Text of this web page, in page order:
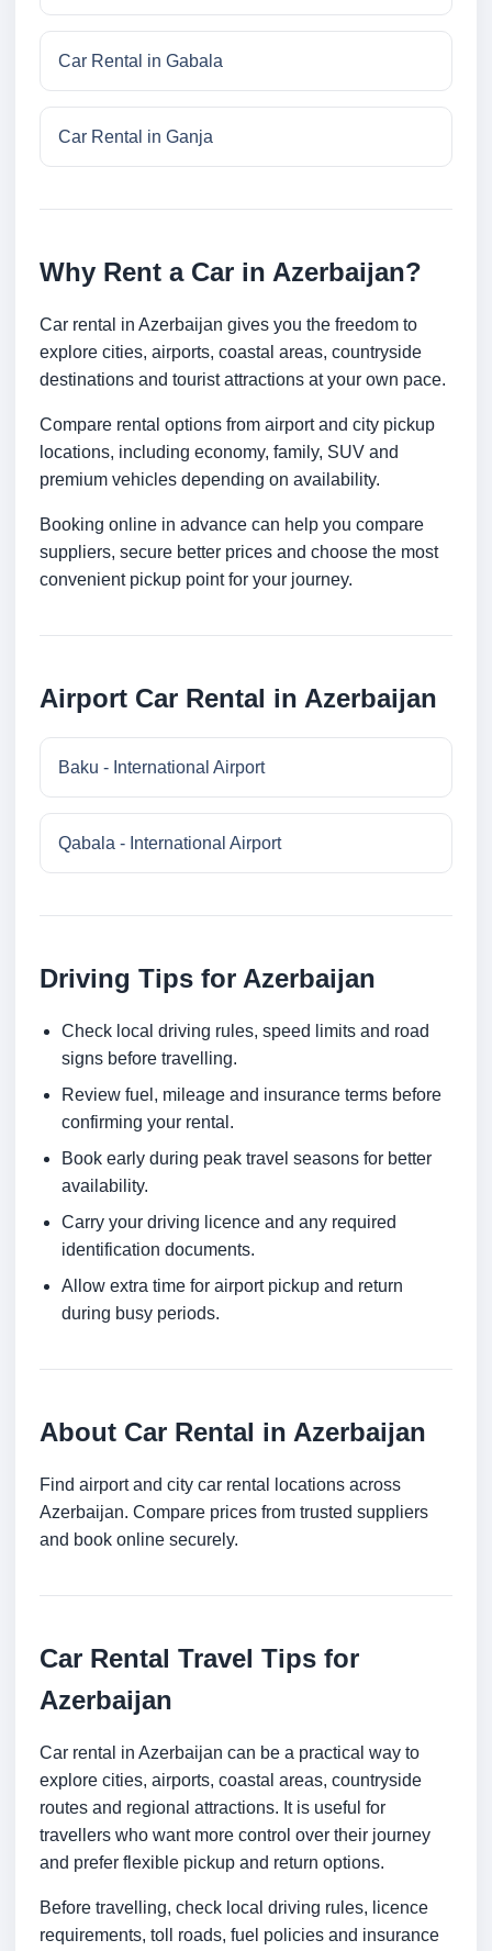
Car Rental in Gabala
Car Rental in Ganja
Why Rent a Car in Azerbaijan?
Car rental in Azerbaijan gives you the freedom to
explore cities, airports, coastal areas, countryside
destinations and tourist attractions at your own pace.
Compare rental options from airport and city pickup
locations, including economy, family, SUV and
premium vehicles depending on availability.
Booking online in advance can help you compare
suppliers, secure better prices and choose the most
convenient pickup point for your journey.
Airport Car Rental in Azerbaijan
Baku - International Airport
Qabala - International Airport
Driving Tips for Azerbaijan
Check local driving rules, speed limits and road
signs before travelling.
Review fuel, mileage and insurance terms before
confirming your rental.
Book early during peak travel seasons for better
availability.
Carry your driving licence and any required
identification documents.
Allow extra time for airport pickup and return
during busy periods.
About Car Rental in Azerbaijan
Find airport and city car rental locations across
Azerbaijan. Compare prices from trusted suppliers
and book online securely.
Car Rental Travel Tips for
Azerbaijan
Car rental in Azerbaijan can be a practical way to
explore cities, airports, coastal areas, countryside
routes and regional attractions. It is useful for
travellers who want more control over their journey
and prefer flexible pickup and return options.
Before travelling, check local driving rules, licence
requirements, toll roads, fuel policies and insurance